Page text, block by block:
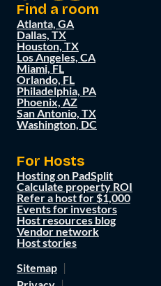
Find a room
Atlanta, GA
Dallas, TX
Houston, TX
Los Angeles, CA
Miami, FL
Orlando, FL
Philadelphia, PA
Phoenix, AZ
San Antonio, TX
Washington, DC
For Hosts
Hosting on PadSplit
Calculate property ROI
Refer a host for $1,000
Events for investors
Host resources blog
Vendor network
Host stories
Sitemap